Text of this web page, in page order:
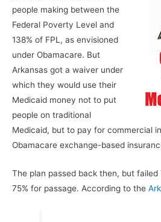
people making between the
Federal Poverty Level and
138% of FPL, as envisioned
under Obamacare. But
Arkansas got a waiver under
which they would use their
Medicaid money not to put
people on traditional
Medicaid, but to pay for commercial
Obamacare exchange-based
The plan passed back then, but
75% for passage. According to the